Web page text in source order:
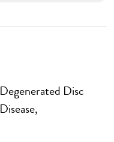
Degenerated Disc
Disease,